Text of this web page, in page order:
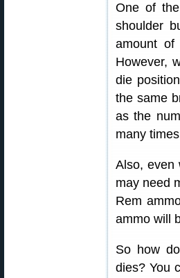
One of
shoulder
amount of
However,
die
the same
as the
many
Also, even
may need
Rem
ammo will
So how
dies? You